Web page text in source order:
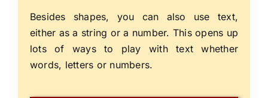
Besides shapes, you can also use text,
either as a string or a number. This opens up
lots of ways to play with text whether
words, letters or numbers.